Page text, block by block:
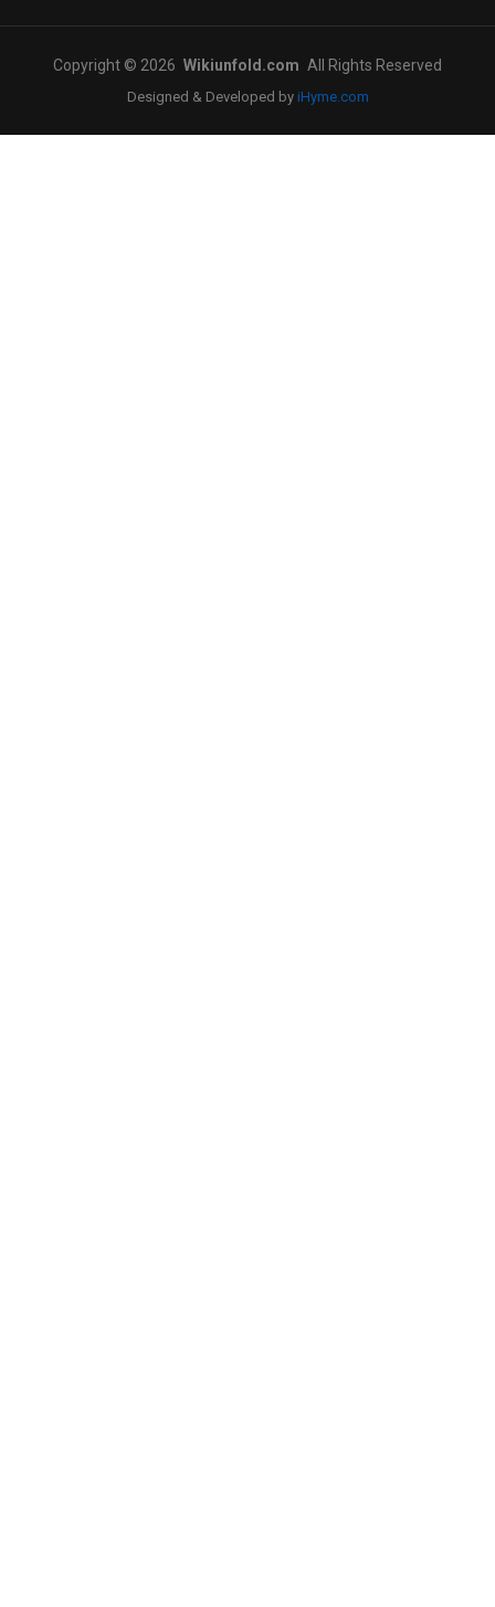
Copyright © 2026 Wikiunfold.com All Rights Reserved
Designed & Developed by iHyme.com